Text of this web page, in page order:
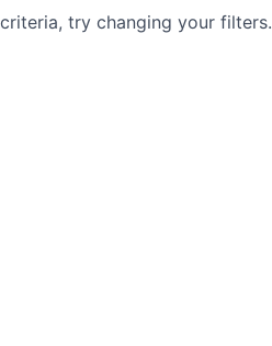
try changing your filters.